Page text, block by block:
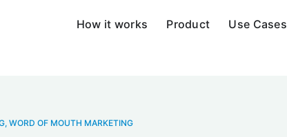
How it works Product Use Cases
, WORD OF MOUTH MARKETING